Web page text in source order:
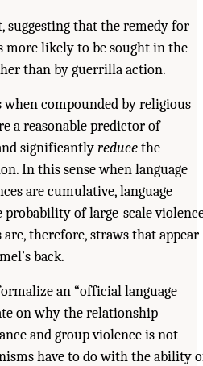
suggesting that the remedy for
more likely to be sought in the
than by guerrilla action.
when compounded by religious
a reasonable predictor of
significantlyreducethe
In this sense when language
are cumulative, language
probability of large-scale
are, therefore, straws that appear
back.
an “official language
on why the relationship
and group violence is not
have to do with the ability